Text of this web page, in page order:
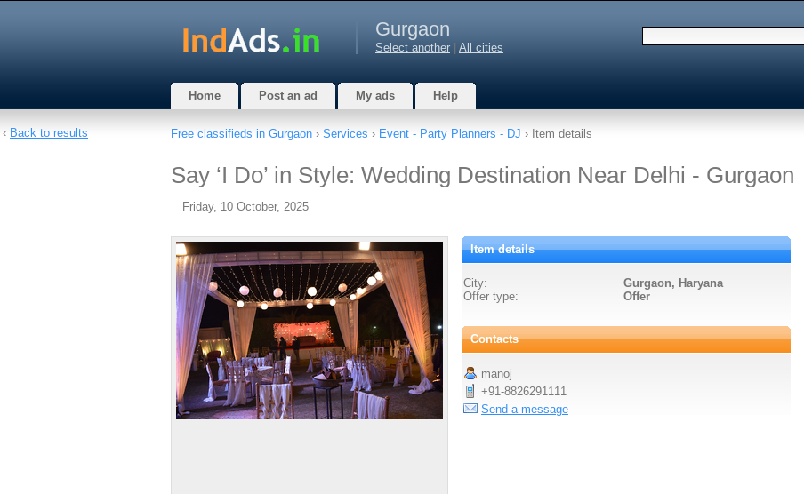
Gurgaon
Select another All cities
Home Post an ad My ads Help
Free classifieds in Gurgaon › Services › Event - Party Planners - DJ › Item details
Say ‘I Do’ in Style: Wedding Destination Near Delhi - Gurgaon
Friday, 10 October, 2025
Item details
City:
Gurgaon, Haryana
Offer type:
Offer
Contacts
manoj
+91-8826291111
Send a message
‹ Back to results